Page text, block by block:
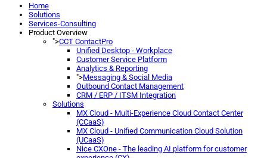
Home
Solutions
Services-Consulting
Product Overview
">CCT ContactPro
Unified Desktop - Workplace
Customer Service Platform
Analytics & Reporting
">Messaging & Social Media
Outbound Contact Management
CRM / ERP / ITSM Integration
Solutions
MX Cloud - Multi-Experience Cloud Contact Center
(CCaaS)
MX Cloud - Unified Communication Cloud Solution
(UCaaS)
Nice CXOne - The leading AI platform for customer